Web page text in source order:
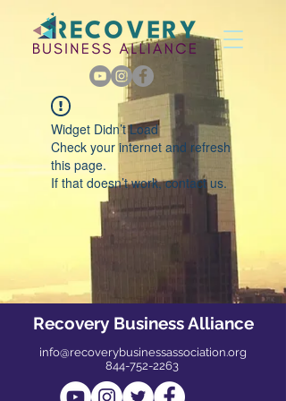
Widget Didn’t Load
Check your internet and refresh
this page.
If that doesn’t work, contact us.
Recovery Business Alliance
info@recoverybusinessassociation.org
844-752-2263